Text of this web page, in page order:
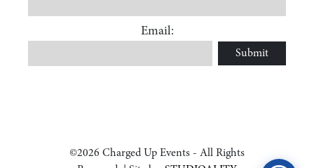
Email:
Submit
©2026 Charged Up Events - All Rights